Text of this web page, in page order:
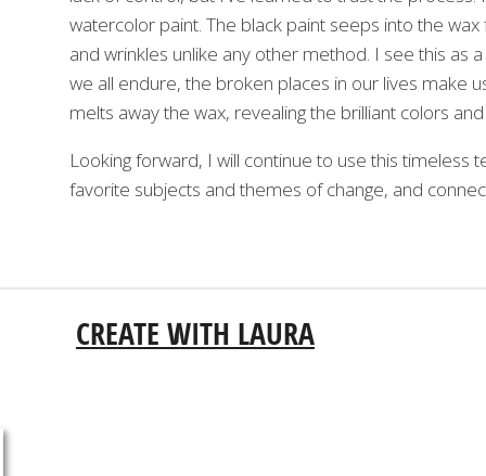
watercolor paint. The black paint seeps into the
and wrinkles unlike any other method. I see this as
we all endure, the broken places in our lives make
melts away the wax, revealing the brilliant colors
Looking forward, I will continue to use this timeless
favorite subjects and themes of change, and
CREATE WITH LAURA